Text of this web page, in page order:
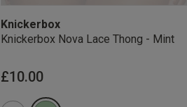
Knickerbox
Knickerbox Nova Lace Thong - Mint
£10.00